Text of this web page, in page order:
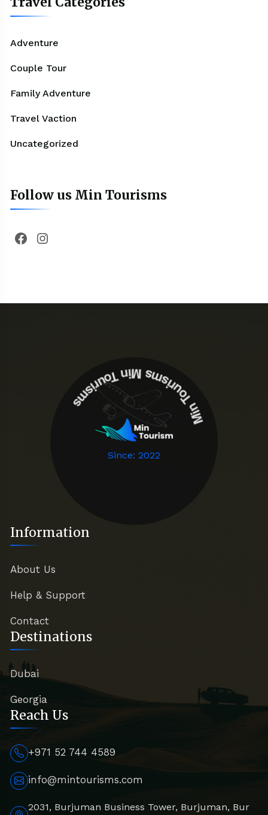
Adventure
Couple Tour
Family Adventure
Travel Vaction
Uncategorized
Follow us Min Tourisms
Facebook
Instagram
Since: 2022
Min Tourisms
Min Tourisms
Information
About Us
Help & Support
Contact
Destinations
Dubai
Georgia
Reach Us
+971 52 744 4589
info@mintourisms.com
2031, Burjuman Business Tower, Burjuman, Bur